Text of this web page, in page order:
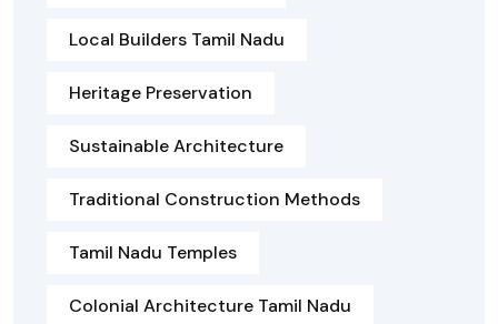
Local Builders Tamil Nadu
Heritage Preservation
Sustainable Architecture
Traditional Construction Methods
Tamil Nadu Temples
Colonial Architecture Tamil Nadu